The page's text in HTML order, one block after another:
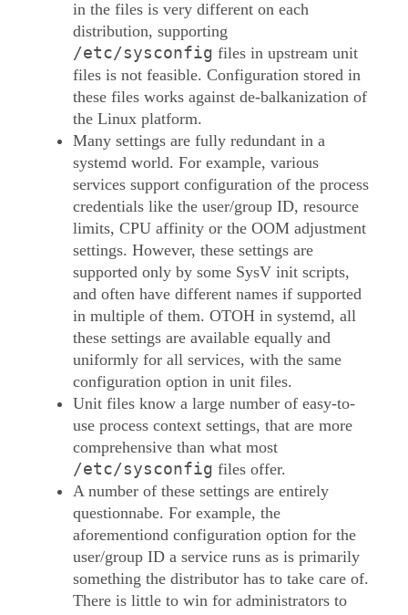
in the files is very different on each
distribution, supporting
/etc/sysconfig files in upstream unit
files is not feasible. Configuration stored in
these files works against de-balkanization of
the Linux platform.
Many settings are fully redundant in a
systemd world. For example, various
services support configuration of the process
credentials like the user/group ID, resource
limits, CPU affinity or the OOM adjustment
settings. However, these settings are
supported only by some SysV init scripts,
and often have different names if supported
in multiple of them. OTOH in systemd, all
these settings are available equally and
uniformly for all services, with the same
configuration option in unit files.
Unit files know a large number of easy-to-
use process context settings, that are more
comprehensive than what most
/etc/sysconfig files offer.
A number of these settings are entirely
questionnabe. For example, the
aforementiond configuration option for the
user/group ID a service runs as is primarily
something the distributor has to take care of.
There is little to win for administrators to